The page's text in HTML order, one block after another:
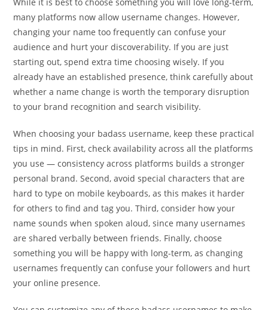
many platforms now allow username changes. However,
changing your name too frequently can confuse your
audience and hurt your discoverability. If you are just
starting out, spend extra time choosing wisely. If you
already have an established presence, think carefully about
whether a name change is worth the temporary disruption
to your brand recognition and search visibility.
When choosing your badass username, keep these practical
tips in mind. First, check availability across all the platforms
you use — consistency across platforms builds a stronger
personal brand. Second, avoid special characters that are
hard to type on mobile keyboards, as this makes it harder
for others to find and tag you. Third, consider how your
name sounds when spoken aloud, since many usernames
are shared verbally between friends. Finally, choose
something you will be happy with long-term, as changing
usernames frequently can confuse your followers and hurt
your online presence.